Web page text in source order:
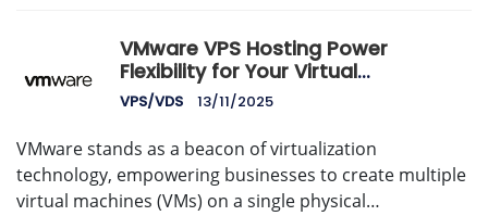
VMware VPS Hosting Power
Flexibility for Your Virtual
Infrastructure
VPS/VDS 13/11/2025
VMware stands as a beacon of virtualization
technology, empowering businesses to create multiple
virtual machines (VMs) on a single physical…